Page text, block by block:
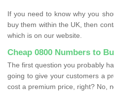
If you need to know why you
buy them within the UK, then
which is on our website.
Cheap 0800 Numbers to
The first question you probably
going to give your customers a
cost a premium price, right? No,